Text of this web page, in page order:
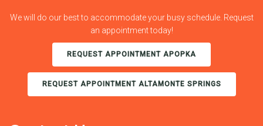
We will do our best to accommodate your busy schedule. Request
an appointment today!
REQUEST APPOINTMENT APOPKA
REQUEST APPOINTMENT ALTAMONTE SPRINGS